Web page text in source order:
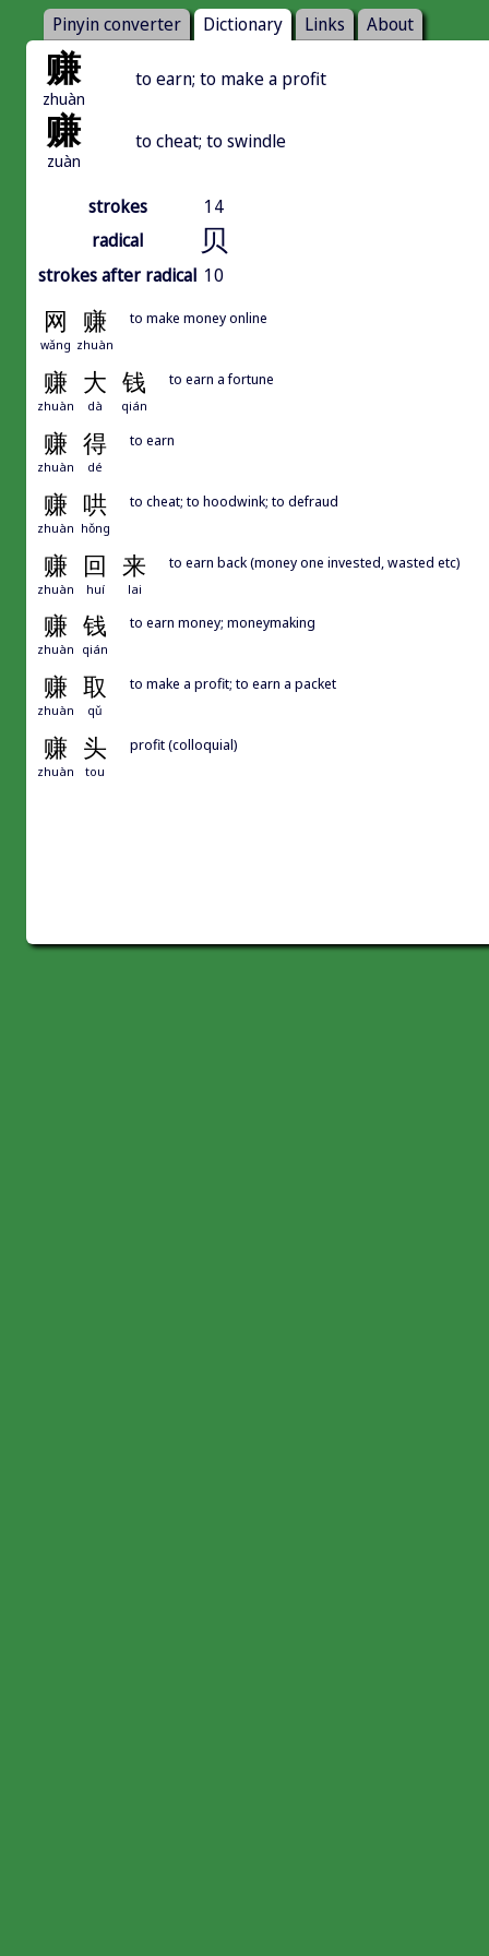
Pinyin converter Dictionary Links About
赚
zhuàn
to earn; to make a profit
赚
zuàn
to cheat; to swindle
strokes
14
radical
贝
strokes after radical 10
网 赚
wǎng zhuàn
to make money online
赚 大 钱
zhuàn dà qián
to earn a fortune
赚 得
zhuàn dé
to earn
赚 哄
zhuàn hǒng
to cheat; to hoodwink; to defraud
赚 回 来
zhuàn huí lai
to earn back (money one invested, wasted etc)
赚 钱
zhuàn qián
to earn money; moneymaking
赚 取
zhuàn qǔ
to make a profit; to earn a packet
赚 头
zhuàn tou
profit (colloquial)